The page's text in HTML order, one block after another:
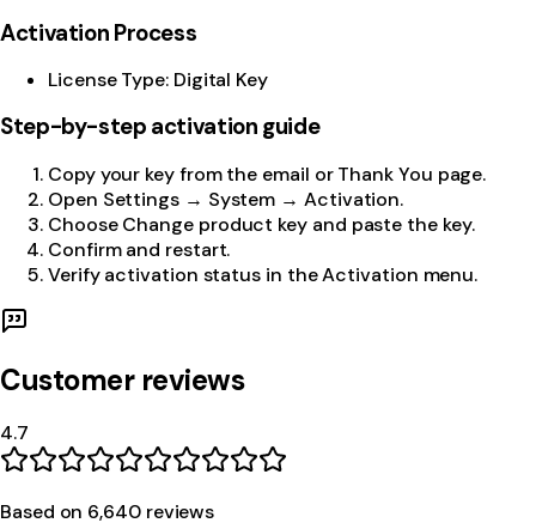
Activation Process
License Type: Digital Key
Step-by-step activation guide
Copy your key from the email or Thank You page.
Open Settings → System → Activation.
Choose Change product key and paste the key.
Confirm and restart.
Verify activation status in the Activation menu.
Customer reviews
4.7
Based on 6,640reviews